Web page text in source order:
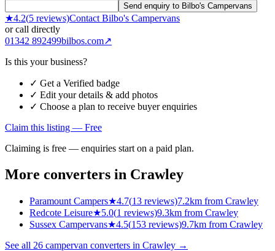
Send enquiry to Bilbo's Campervans
★4.2(5 reviews)Contact Bilbo's Campervans
or call directly
01342 892499bilbos.com↗
Is this your business?
✓ Get a Verified badge
✓ Edit your details & add photos
✓ Choose a plan to receive buyer enquiries
Claim this listing — Free
Claiming is free — enquiries start on a paid plan.
More converters in Crawley
Paramount Campers★4.7(13 reviews)7.2km from Crawley
Redcote Leisure★5.0(1 reviews)9.3km from Crawley
Sussex Campervans★4.5(153 reviews)9.7km from Crawley
See all 26 campervan converters in Crawley →